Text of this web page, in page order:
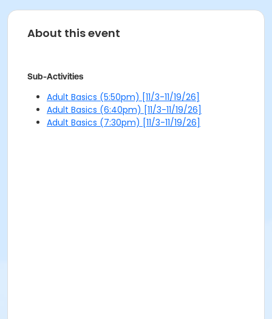
About this event
Sub-Activities
Adult Basics (5:50pm) [11/3-11/19/26]
Adult Basics (6:40pm) [11/3-11/19/26]
Adult Basics (7:30pm) [11/3-11/19/26]